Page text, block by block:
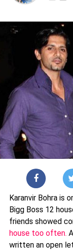
Karanvir Bohra is
Bigg Boss 12
friends showed
house too often.
written an open